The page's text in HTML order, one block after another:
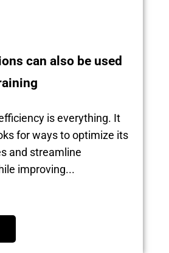
can also be used
is everything. It
for ways to optimize its
and streamline
improving...